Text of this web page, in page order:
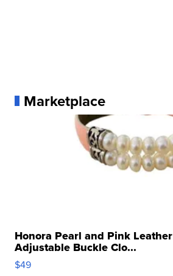
Marketplace
Honora Pearl and Pink
Adjustable Buckle Clo...
$49